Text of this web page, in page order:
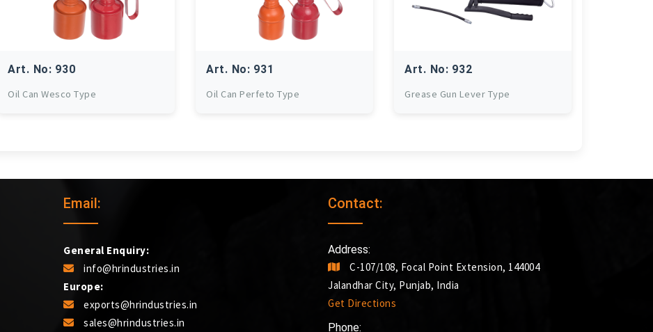
Art. No: 930
Oil Can Wesco Type
Art. No: 931
Oil Can Perfeto Type
Art. No: 932
Grease Gun Lever Type
Email:
General Enquiry:
info@hrindustries.in
Europe:
exports@hrindustries.in
sales@hrindustries.in
Contact:
Address:
C-107/108, Focal Point Extension, 144004
Jalandhar City, Punjab, India
Get Directions
Phone: